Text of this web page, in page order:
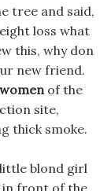
tree and said,
loss what
this, why don
new friend.
of the
site,
thick smoke.
blond girl
in front of the